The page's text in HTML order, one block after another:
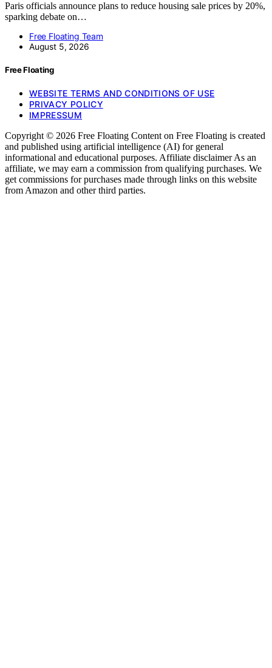
Paris officials announce plans to reduce housing sale prices by 20%,
sparking debate on…
Free Floating Team
August 5, 2026
Free Floating
WEBSITE TERMS AND CONDITIONS OF USE
PRIVACY POLICY
IMPRESSUM
Copyright © 2026 Free Floating Content on Free Floating is created
and published using artificial intelligence (AI) for general
informational and educational purposes. Affiliate disclaimer As an
affiliate, we may earn a commission from qualifying purchases. We
get commissions for purchases made through links on this website
from Amazon and other third parties.